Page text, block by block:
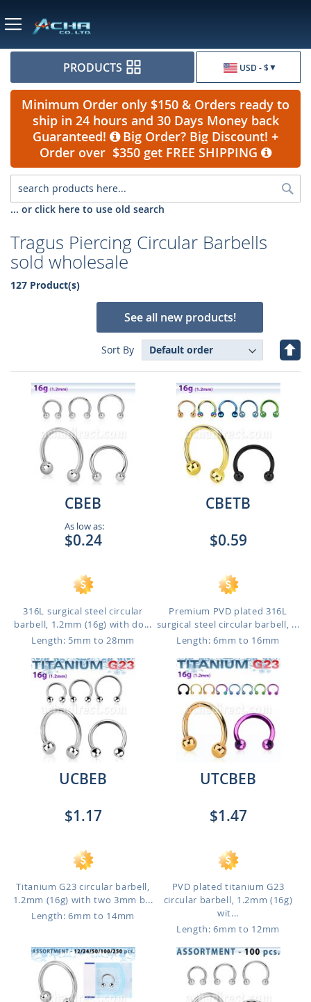
USD - $
PRODUCTS
Minimum Order only $150 & Orders ready to
ship in 24 hours and 30 Days Money back
Guaranteed!
Big Order? Big Discount! +
Order over $350 get FREE SHIPPING
... or click here to use old search
Tragus Piercing Circular Barbells
sold wholesale
127 Product(s)
See all new products!
Sort By
Set
CBEB
As low as:
$0.24
316L surgical steel circular
barbell, 1.2mm (16g) with do...
Length: 5mm to 28mm
CBETB
$0.59
Premium PVD plated 316L
surgical steel circular barbell, ...
Length: 6mm to 16mm
UCBEB
$1.17
Titanium G23 circular barbell,
1.2mm (16g) with two 3mm b...
Length: 6mm to 14mm
UTCBEB
$1.47
PVD plated titanium G23
circular barbell, 1.2mm (16g)
wit...
Length: 6mm to 12mm